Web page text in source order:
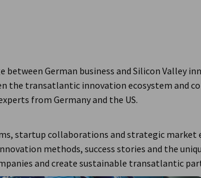
between German business and Silicon Valley
the transatlantic innovation ecosystem and
from Germany and the US.
startup collaborations and strategic market
methods, success stories and the
and create sustainable transatlantic